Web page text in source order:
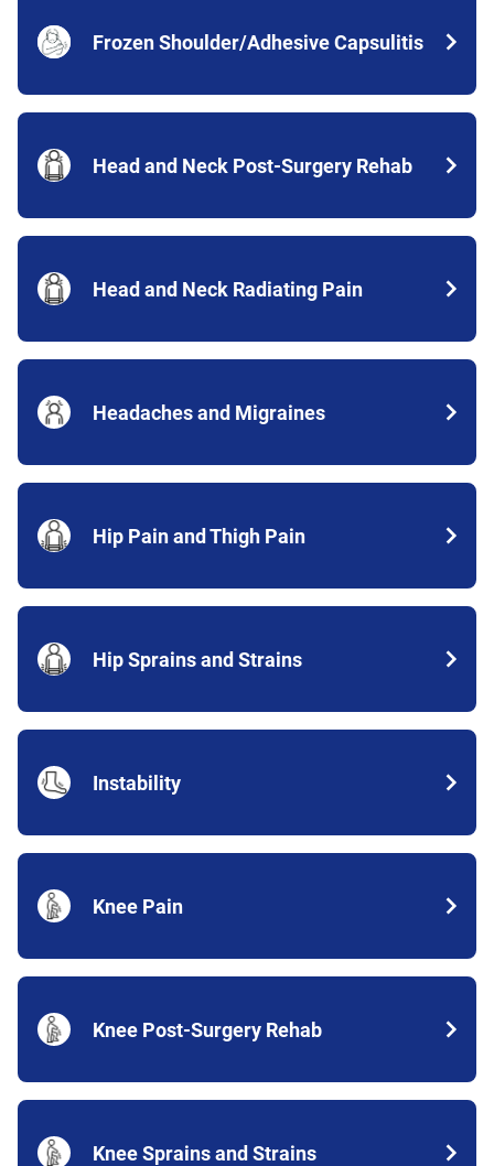
Frozen Shoulder/Adhesive Capsulitis
Head and Neck Post-Surgery Rehab
Head and Neck Radiating Pain
Headaches and Migraines
Hip Pain and Thigh Pain
Hip Sprains and Strains
Instability
Knee Pain
Knee Post-Surgery Rehab
Knee Sprains and Strains